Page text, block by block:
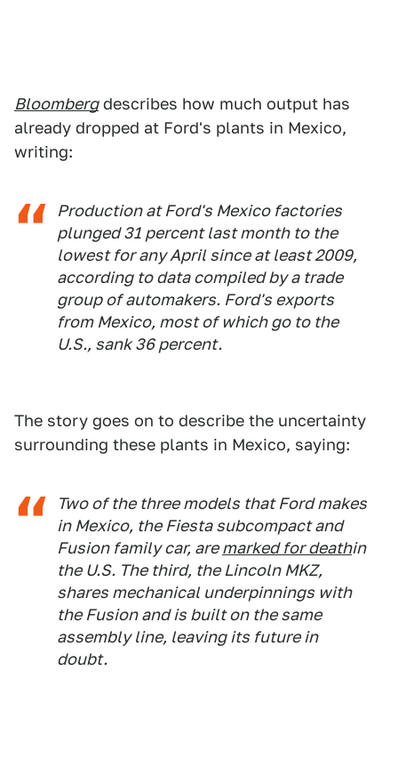
Bloombergdescribes how much output has
already dropped at Ford's plants in Mexico,
writing:
Production at Ford's Mexico factories
plunged 31 percent last month to the
lowest for any April since at least 2009,
according to data compiled by a trade
group of automakers. Ford's exports
from Mexico, most of which go to the
U.S., sank 36 percent.
The story goes on to describe the uncertainty
surrounding these plants in Mexico, saying:
Two of the three models that Ford makes
in Mexico, the Fiesta subcompact and
Fusion family car, aremarked for deathin
the U.S. The third, the Lincoln MKZ,
shares mechanical underpinnings with
the Fusion and is built on the same
assembly line, leaving its future in
doubt.